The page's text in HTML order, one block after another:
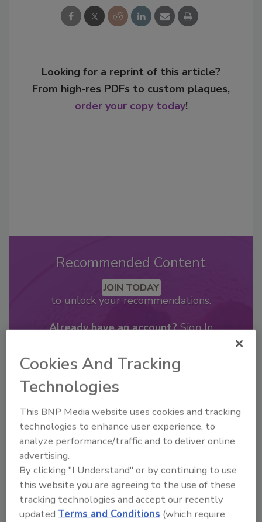
Looking for a reprint of this article?
From high-res PDFs to custom plaques,
order your copy today!
Recommended Content
JOIN TODAY
to unlock your recommendations.
Already have an account? Sign In
2026 Bottler of the Year: Gillette
Pepsi Companies
Cookies And Tracking
Technologies
This BNP Media website uses cookies and tracking
technologies to enhance user experience, to
analyze performance/traffic and to deliver online
advertising.
By clicking "I Understand" or by continuing to use
this website you are agreeing to the use of these
tracking technologies and accept our recently
updatedTerms and Conditions (which require